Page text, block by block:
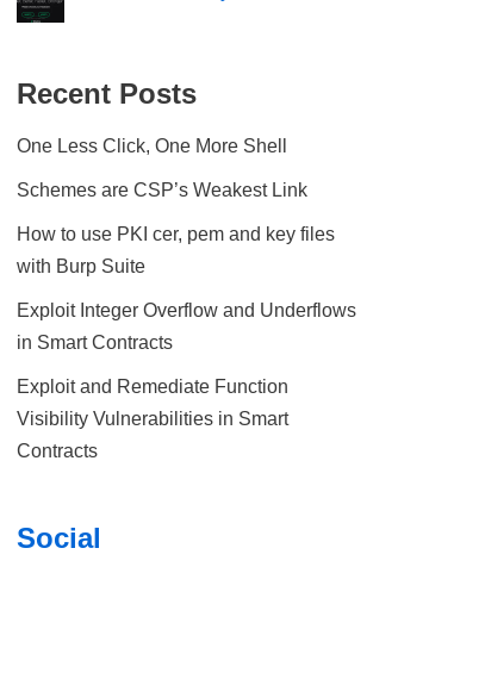
Recent Posts
One Less Click, One More Shell
Schemes are CSP’s Weakest Link
How to use PKI cer, pem and key files
with Burp Suite
Exploit Integer Overflow and Underflows
in Smart Contracts
Exploit and Remediate Function
Visibility Vulnerabilities in Smart
Contracts
Social